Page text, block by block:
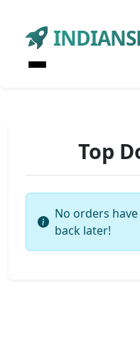
Top
No orders
back later!